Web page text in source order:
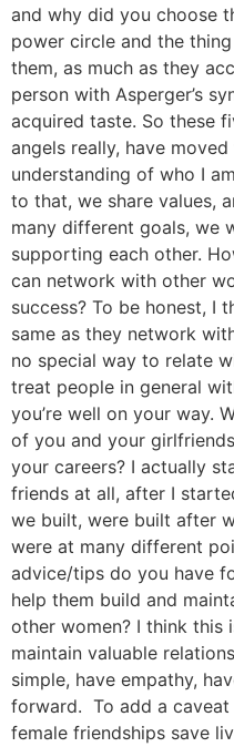
and why did you choose
power circle and the
them, as much as they
person with Asperger’s
acquired taste. So these
angels really, have
understanding of who I
to that, we share values,
many different goals, we
supporting each other.
can network with other
success? To be honest, I
same as they network
no special way to relate
treat people in general
you’re well on your way.
of you and your
your careers? I actually
friends at all, after I
we built, were built after
were at many different
advice/tips do you have
help them build and
other women? I think this
maintain valuable
simple, have empathy,
forward. To add a caveat
female friendships save